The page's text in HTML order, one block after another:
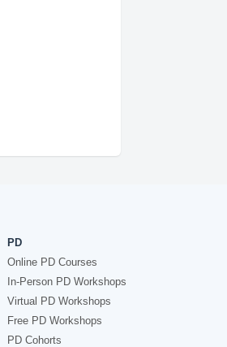
PD
Online PD Courses
In-Person PD Workshops
Virtual PD Workshops
Free PD Workshops
PD Cohorts